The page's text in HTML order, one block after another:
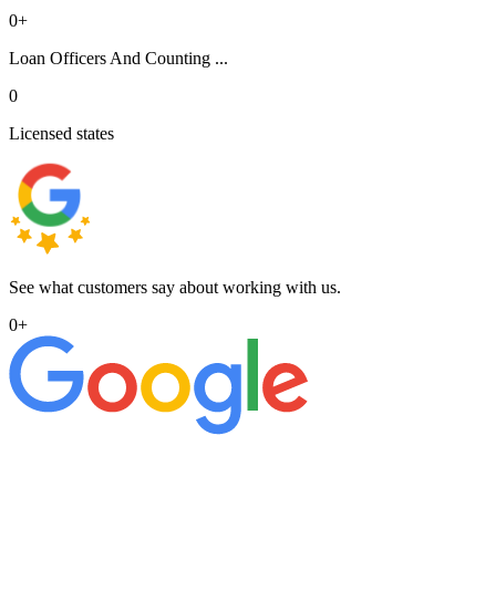
0+
Loan Officers And Counting ...
0
Licensed states
See what customers say about working with us.
0+